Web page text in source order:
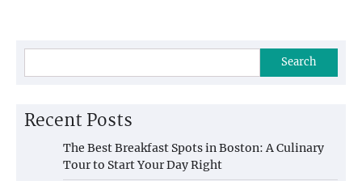
Search
Recent Posts
The Best Breakfast Spots in Boston: A Culinary
Tour to Start Your Day Right